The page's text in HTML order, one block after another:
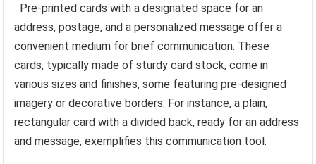
Pre-printed cards with a designated space for an
address, postage, and a personalized message offer a
convenient medium for brief communication. These
cards, typically made of sturdy card stock, come in
various sizes and finishes, some featuring pre-designed
imagery or decorative borders. For instance, a plain,
rectangular card with a divided back, ready for an address
and message, exemplifies this communication tool.